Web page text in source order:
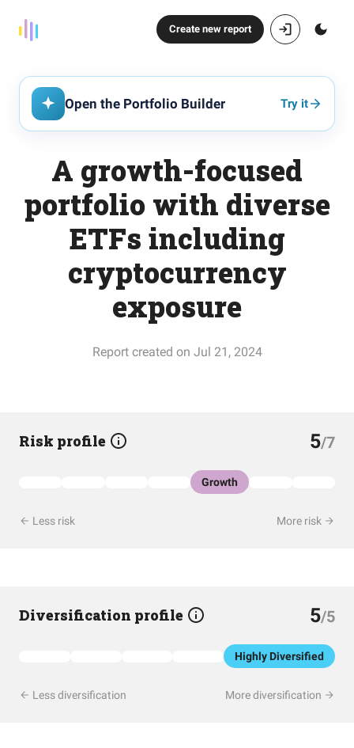
Create new report
Open the Portfolio Builder Try it
A growth-focused
portfolio with diverse
ETFs including
cryptocurrency
exposure
Report created on Jul 21, 2024
Risk profile 5/7
Growth
Less risk More risk
Diversification profile 5/5
Highly Diversified
Less diversification More diversification